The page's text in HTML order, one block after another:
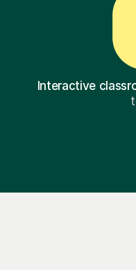
Interactive